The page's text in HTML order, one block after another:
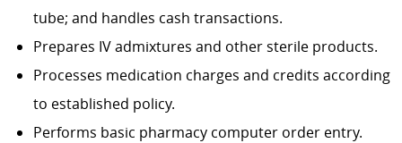
tube; and handles cash transactions.
Prepares IV admixtures and other sterile products.
Processes medication charges and credits according
to established policy.
Performs basic pharmacy computer order entry.